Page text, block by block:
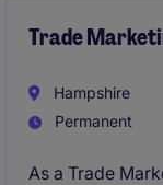
Trade
Hampshire
Permanent
As a Trade